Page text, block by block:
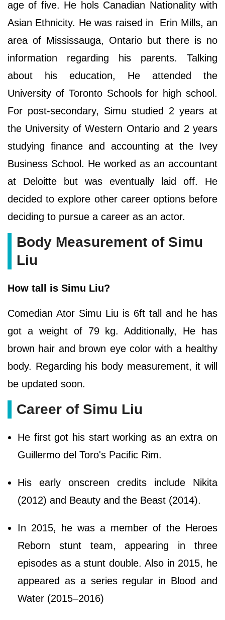
age of five. He hols Canadian Nationality with
Asian Ethnicity. He was raised in Erin Mills, an
area of Mississauga, Ontario but there is no
information regarding his parents. Talking
about his education, He attended the
University of Toronto Schools for high school.
For post-secondary, Simu studied 2 years at
the University of Western Ontario and 2 years
studying finance and accounting at the Ivey
Business School. He worked as an accountant
at Deloitte but was eventually laid off. He
decided to explore other career options before
deciding to pursue a career as an actor.
Body Measurement of Simu
Liu
How tall is Simu Liu?
Comedian Ator Simu Liu is 6ft tall and he has
got a weight of 79 kg. Additionally, He has
brown hair and brown eye color with a healthy
body. Regarding his body measurement, it will
be updated soon.
Career of Simu Liu
He first got his start working as an extra on
Guillermo del Toro's Pacific Rim.
His early onscreen credits include Nikita
(2012) and Beauty and the Beast (2014).
In 2015, he was a member of the Heroes
Reborn stunt team, appearing in three
episodes as a stunt double. Also in 2015, he
appeared as a series regular in Blood and
Water (2015–2016)